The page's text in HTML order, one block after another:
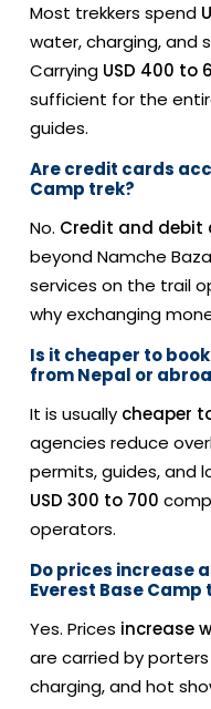
Most trekkers spend
water, charging, and
Carrying USD 400 to
sufficient for the
guides.
Are credit cards
Camp trek?
No. Credit and debit
beyond Namche
services on the trail
why exchanging
Is it cheaper to
from Nepal or
It is usually cheaper
agencies reduce
permits, guides, and
USD 300 to 700
operators.
Do prices increase
Everest Base Camp
Yes. Prices increase
are carried by
charging, and hot